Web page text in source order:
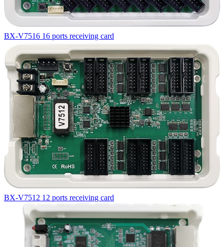
BX-V7516 16 ports receiving card
BX-V7512 12 ports receiving card